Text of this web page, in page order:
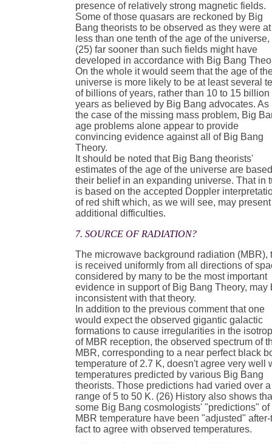
presence of relatively strong magnetic fields.
Some of those quasars are reckoned by Big
Bang theorists to be observed as they were at
less than one tenth of the age of the universe,
(25) far sooner than such fields might have
developed in accordance with Big Bang
On the whole it would seem that the age of
universe is more likely to be at least several
of billions of years, rather than 10 to 15 billion
years as believed by Big Bang advocates. As
the case of the missing mass problem, Big
age problems alone appear to provide
convincing evidence against all of Big Bang
Theory.
It should be noted that Big Bang theorists'
estimates of the age of the universe are
their belief in an expanding universe. That in
is based on the accepted Doppler
of red shift which, as we will see, may present
additional difficulties.
7. SOURCE OF RADIATION?
The microwave background radiation (MBR),
is received uniformly from all directions of
considered by many to be the most important
evidence in support of Big Bang Theory, may
inconsistent with that theory.
In addition to the previous comment that one
would expect the observed gigantic galactic
formations to cause irregularities in the
of MBR reception, the observed spectrum of
MBR, corresponding to a near perfect black
temperature of 2.7 K, doesn't agree very well
temperatures predicted by various Big Bang
theorists. Those predictions had varied over a
range of 5 to 50 K. (26) History also shows
some Big Bang cosmologists' "predictions" of
MBR temperature have been "adjusted"
fact to agree with observed temperatures.